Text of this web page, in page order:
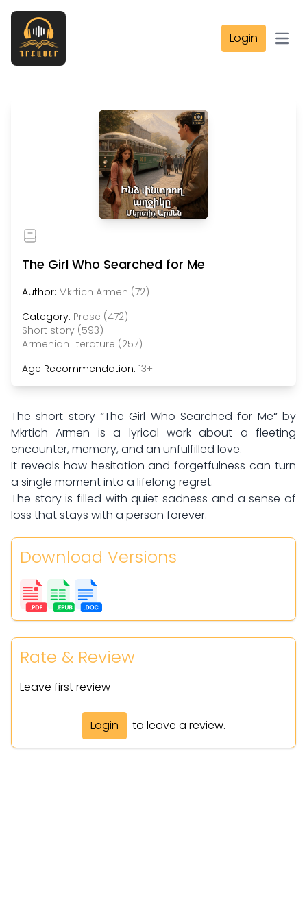
Login
The Girl Who Searched for Me
Author: Mkrtich Armen (72)
Category: Prose (472)
Short story (593)
Armenian literature (257)
Age Recommendation: 13+
The short story “The Girl Who Searched for Me”by
Mkrtich Armen is a lyrical work about a fleeting
encounter, memory, and an unfulfilled love.
It reveals how hesitation and forgetfulness can turn
a single moment into a lifelong regret.
The story is filled with quiet sadness and a sense of
loss that stays with a person forever.
Download Versions
Rate & Review
Leave first review
Login to leave a review.